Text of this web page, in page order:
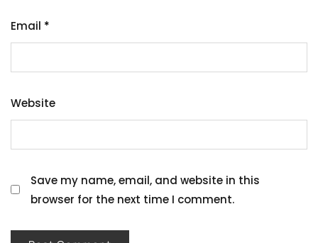
Email *
Website
Save my name, email, and website in this
browser for the next time I comment.